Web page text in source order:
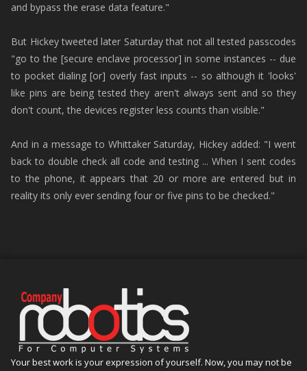
and bypass the erase data feature."
But Hickey tweeted later Saturday that not all tested passcodes
"go to the [secure enclave processor] in some instances -- due
to pocket dialing [or] overly fast inputs -- so although it 'looks'
like pins are being tested they aren't always sent and so they
don't count, the devices register less counts than visible."
And in a message to Whittaker Saturday, Hickey added: "I went
back to double check all code and testing ... When I sent codes
to the phone, it appears that 20 or more are entered but in
reality its only ever sending four or five pins to be checked."
Your best work is your expression of yourself. Now, you may not be